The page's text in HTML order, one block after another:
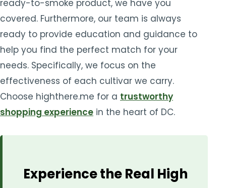
ready-to-smoke product, we have you
covered. Furthermore, our team is always
ready to provide education and guidance to
help you find the perfect match for your
needs. Specifically, we focus on the
effectiveness of each cultivar we carry.
Choose highthere.me for a trustworthy
shopping experience in the heart of DC.
Experience the Real High